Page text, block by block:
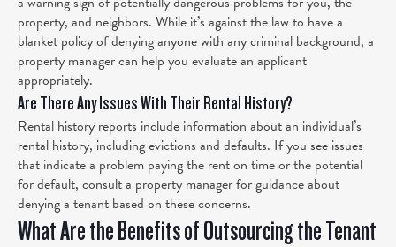
property, and neighbors. While it’s against the law to have a
blanket policy of denying anyone with any criminal background, a
property manager can help you evaluate an applicant
appropriately.
Are There Any Issues With Their Rental History?
Rental history reports include information about an individual’s
rental history, including evictions and defaults. If you see issues
that indicate a problem paying the rent on time or the potential
for default, consult a property manager for guidance about
denying a tenant based on these concerns.
What Are the Benefits of Outsourcing the Tenant